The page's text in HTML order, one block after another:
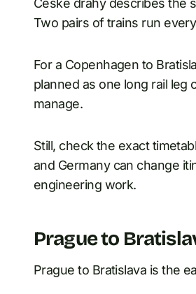
České dráhy describes the
Two pairs of trains run
For a Copenhagen to
planned as one long rail leg
manage.
Still, check the exact
and Germany can change
engineering work.
Prague to
Prague to Bratislava is the